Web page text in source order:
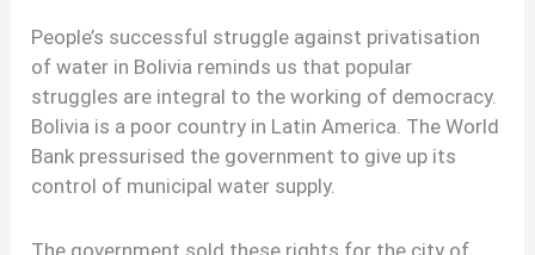
People’s successful struggle against privatisation
of water in Bolivia reminds us that popular
struggles are integral to the working of democracy.
Bolivia is a poor country in Latin America. The World
Bank pressurised the government to give up its
control of municipal water supply.